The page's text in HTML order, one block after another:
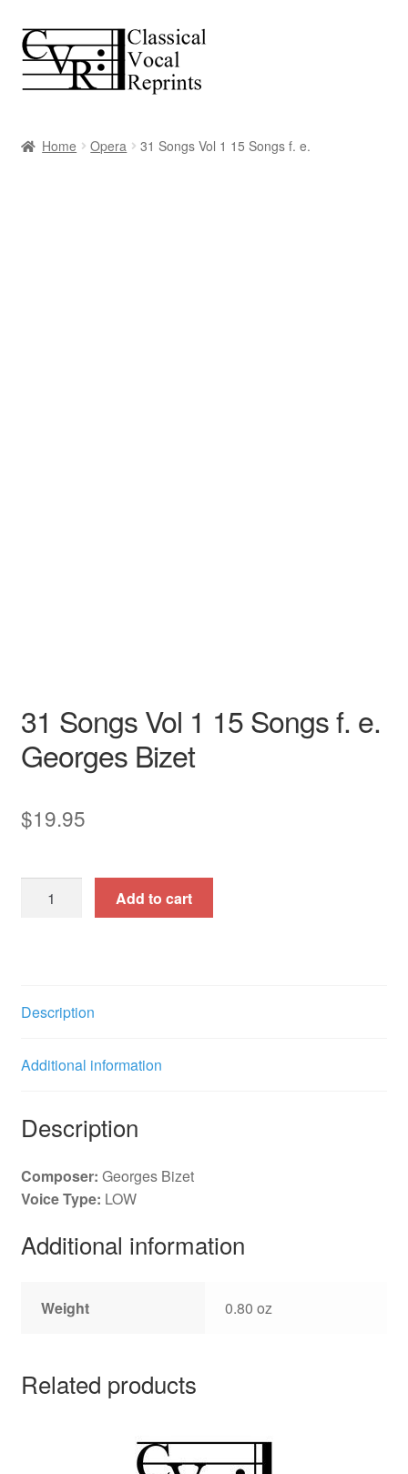
Skip
to
navigation
Skip
to
content
Home Opera 31 Songs Vol 1 15 Songs f. e.
31 Songs Vol 1 15 Songs f. e.
Georges Bizet
$19.95
Songs
Songs
f.
quantity
Add to cart
Description
Additional information
Description
Composer: Georges Bizet
Voice Type: LOW
Additional information
Weight 0.80 oz
Related products